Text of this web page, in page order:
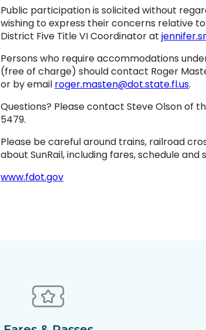
Public participation is solicited without
wishing to express their concerns relative
District Five Title VI Coordinator at
Persons who require accommodations
(free of charge) should contact Roger
or by email roger.masten@dot.state.fl.us.
Questions? Please contact Steve Olson of
5479.
Please be careful around trains, railroad
about SunRail, including fares, schedule
www.fdot.gov